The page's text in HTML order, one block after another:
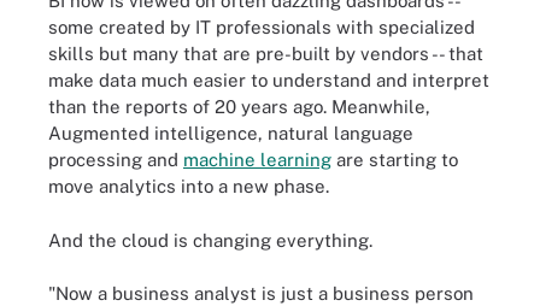
some created by IT professionals with specialized
skills but many that are pre-built by vendors -- that
make data much easier to understand and interpret
than the reports of 20 years ago. Meanwhile,
Augmented intelligence, natural language
processing and machine learning are starting to
move analytics into a new phase.
And the cloud is changing everything.
"Now a business analyst is just a business person